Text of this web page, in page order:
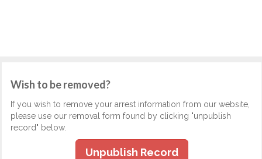
Wish to be removed?
If you wish to remove your arrest information from our website,
please use our removal form found by clicking "unpublish
record" below.
Unpublish Record